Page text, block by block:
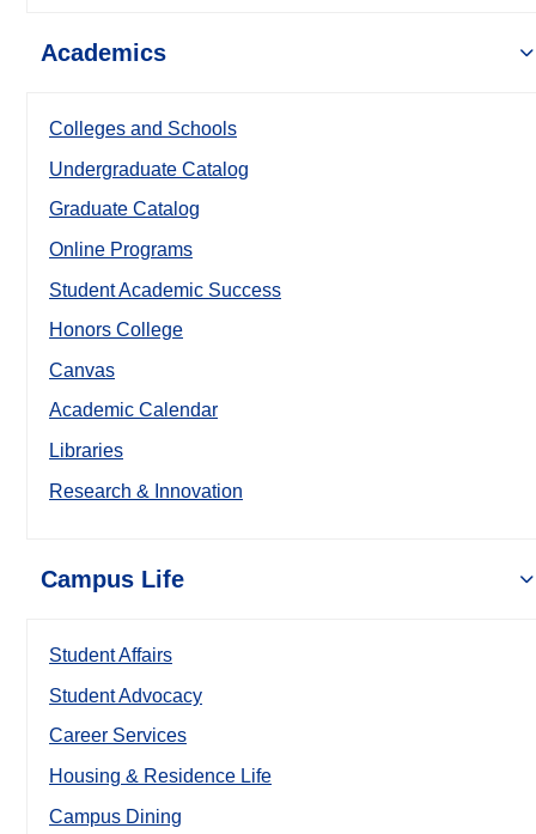
Academics
Colleges and Schools
Undergraduate Catalog
Graduate Catalog
Online Programs
Student Academic Success
Honors College
Canvas
Academic Calendar
Libraries
Research & Innovation
Campus Life
Student Affairs
Student Advocacy
Career Services
Housing & Residence Life
Campus Dining